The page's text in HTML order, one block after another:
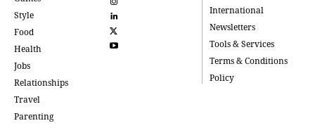
Style
Food
Health
Jobs
Relationships
Travel
Parenting
International
Newsletters
Tools & Services
Terms & Conditions
Policy